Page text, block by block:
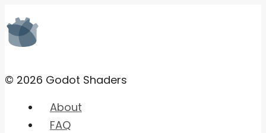
© 2026 Godot Shaders
About
FAQ